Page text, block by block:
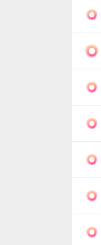
File
File
File
File
File
File